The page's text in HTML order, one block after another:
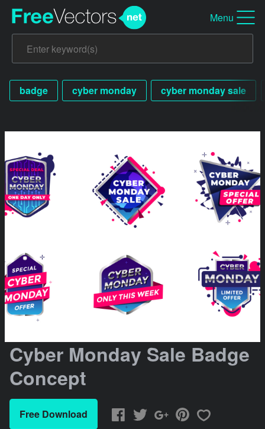
Menu
badge cyber monday cyber monday sale
Cyber Monday Sale Badge
Concept
Free Download